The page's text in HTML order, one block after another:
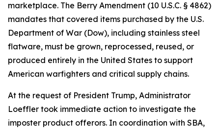
marketplace. The Berry Amendment (10 U.S.C. § 4862)
mandates that covered items purchased by the U.S.
Department of War (Dow), including stainless steel
flatware, must be grown, reprocessed, reused, or
produced entirely in the United States to support
American warfighters and critical supply chains.
At the request of President Trump, Administrator
Loeffler took immediate action to investigate the
imposter product offerors. In coordination with SBA,